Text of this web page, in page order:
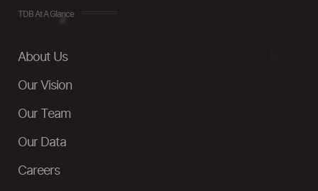
TDB At A Glance
About Us
Our Vision
Our Team
Our Data
Careers